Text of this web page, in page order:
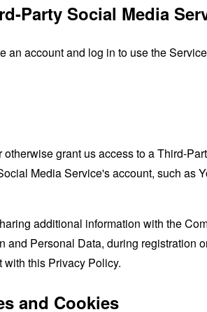
Party Social Media
an account and log in to use the
otherwise grant us access to a Third-
Media Service's account, such as
additional information with the
and Personal Data, during registration
this Privacy Policy.
and Cookies